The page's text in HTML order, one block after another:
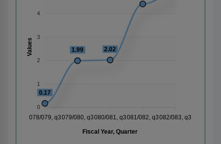
4
3
2
1
0
Values
0.17
1.99 2.02
078/079, q3079/080, q3080/081, q3081/082, q3082/083, q3
Fiscal Year, Quarter